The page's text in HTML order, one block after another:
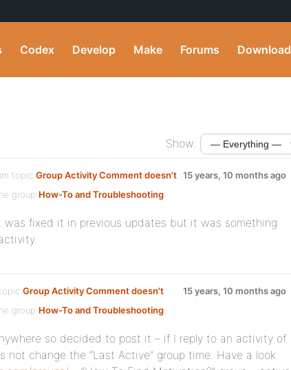
Codex Develop Make Forums Download
Show:
topic Group Activity Comment doesn't
group How-To and Troubleshooting:
15 years, 10 months ago
was fixed it in previous updates but it was something
Group Activity Comment doesn't
group How-To and Troubleshooting:
15 years, 10 months ago
so decided to post it – if I reply to an activity of
not change the “Last Active” group time. Have a look